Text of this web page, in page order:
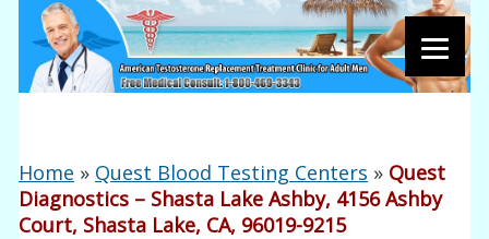
Home » Quest Blood Testing Centers » Quest
Diagnostics – Shasta Lake Ashby, 4156 Ashby
Court, Shasta Lake, CA, 96019-9215